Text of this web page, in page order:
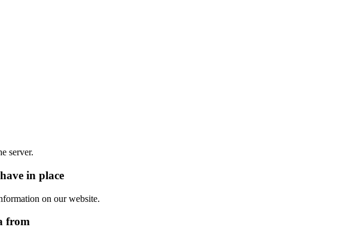
server.
in place
on our website.
from